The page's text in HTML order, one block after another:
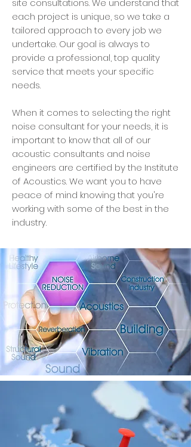
site consultations. We understand that
each project is unique, so we take a
tailored approach to every job we
undertake. Our goal is always to
provide a professional, top quality
service that meets your specific
needs.
When it comes to selecting the right
noise consultant for your needs, it is
important to know that all of our
acoustic consultants and noise
engineers are certified by the Institute
of Acoustics. We want you to have
peace of mind knowing that you're
working with some of the best in the
industry.